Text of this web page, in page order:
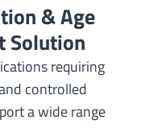
& Age
Solution
requiring
controlled
a wide range